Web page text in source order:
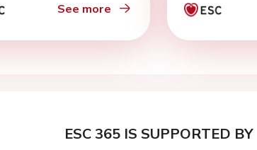
See more
ESC 365 IS SUPPORTED BY